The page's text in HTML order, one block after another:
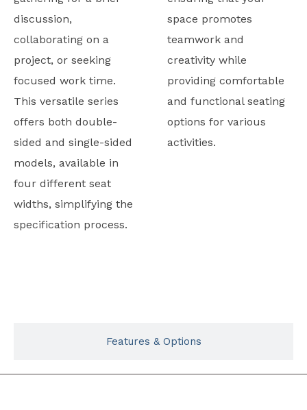
discussion,
collaborating on a
project, or seeking
focused work time.
This versatile series
offers both double-
sided and single-sided
models, available in
four different seat
widths, simplifying the
specification process.
space promotes
teamwork and
creativity while
providing comfortable
and functional seating
options for various
activities.
Features & Options